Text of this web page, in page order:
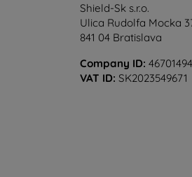
Shield-Sk s.r.o.
Ulica Rudolfa Mocka
841 04 Bratislava
Company ID: 46701494
VAT ID: SK2023549671